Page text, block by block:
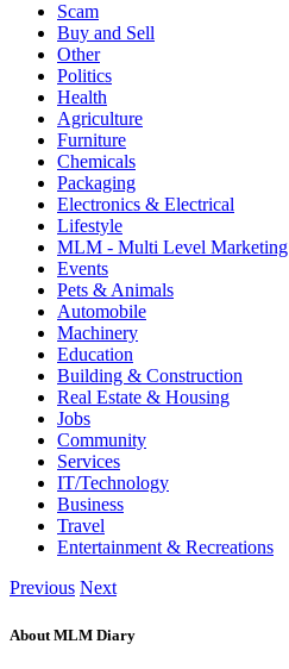
Scam
Buy and Sell
Other
Politics
Health
Agriculture
Furniture
Chemicals
Packaging
Electronics & Electrical
Lifestyle
MLM - Multi Level Marketing
Events
Pets & Animals
Automobile
Machinery
Education
Building & Construction
Real Estate & Housing
Jobs
Community
Services
IT/Technology
Business
Travel
Entertainment & Recreations
Previous Next
About MLM Diary